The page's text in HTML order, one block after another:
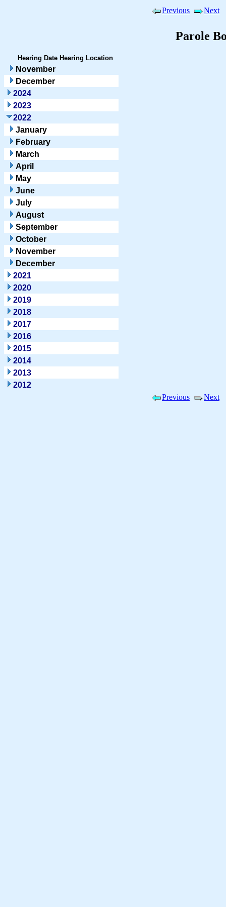
Previous Next
Parole
Hearing Date Hearing Location
November
December
2024
2023
2022
January
February
March
April
May
June
July
August
September
October
November
December
2021
2020
2019
2018
2017
2016
2015
2014
2013
2012
Previous
Next